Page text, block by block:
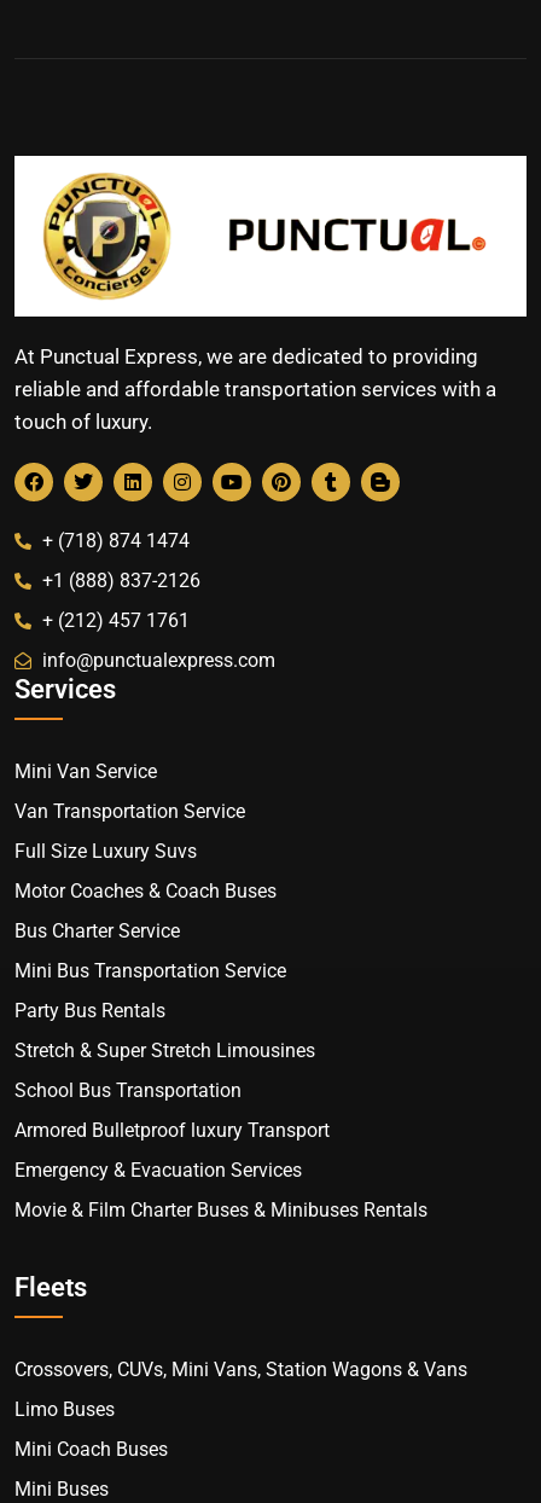
At Punctual Express, we are dedicated to providing
reliable and affordable transportation services with a
touch of luxury.
+ (718) 874 1474
+1 (888) 837-2126
+ (212) 457 1761
info@punctualexpress.com
Services
Mini Van Service
Van Transportation Service
Full Size Luxury Suvs
Motor Coaches & Coach Buses
Bus Charter Service
Mini Bus Transportation Service
Party Bus Rentals
Stretch & Super Stretch Limousines
School Bus Transportation
Armored Bulletproof luxury Transport
Emergency & Evacuation Services
Movie & Film Charter Buses & Minibuses Rentals
Fleets
Crossovers, CUVs, Mini Vans, Station Wagons & Vans
Limo Buses
Mini Coach Buses
Mini Buses